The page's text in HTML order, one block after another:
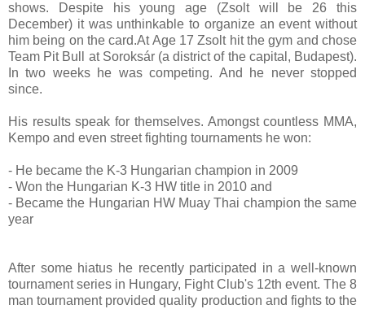
shows. Despite his young age (Zsolt will be 26 this
December) it was unthinkable to organize an event without
him being on the card.At Age 17 Zsolt hit the gym and chose
Team Pit Bull at Soroksár (a district of the capital, Budapest).
In two weeks he was competing. And he never stopped
since.
His results speak for themselves. Amongst countless MMA,
Kempo and even street fighting tournaments he won:
- He became the K-3 Hungarian champion in 2009
- Won the Hungarian K-3 HW title in 2010 and
- Became the Hungarian HW Muay Thai champion the same
year
After some hiatus he recently participated in a well-known
tournament series in Hungary, Fight Club's 12th event. The 8
man tournament provided quality production and fights to the